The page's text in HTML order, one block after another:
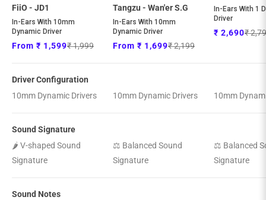
FiiO - JD1
In-Ears With 10mm
Dynamic Driver
Sale price
From ₹ 1,599Regular price
₹ 1,999
Tangzu - Wan'er S.G
In-Ears With 10mm
Dynamic Driver
Sale price
From ₹ 1,699Regular price
₹ 2,199
In-Ears With 1
Driver
Sale price
₹ 2,690₹
Driver Configuration
10mm Dynamic Drivers
10mm Dynamic Drivers 10mm
Sound Signature
🌶️ V-shaped Sound
Signature
⚖️ Balanced Sound
Signature
⚖️ Balanced
Signature
Sound Notes